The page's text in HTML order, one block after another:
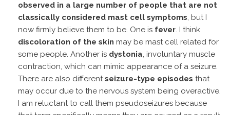
observed in a large number of people that are not
classically considered mast cell symptoms, but I
now firmly believe them to be. One is fever. I think
discoloration of the skin may be mast cell related for
some people. Another is dystonia, involuntary muscle
contraction, which can mimic appearance of a seizure.
There are also differentseizure-type episodes that
may occur due to the nervous system being overactive.
I am reluctant to call them pseudoseizures because